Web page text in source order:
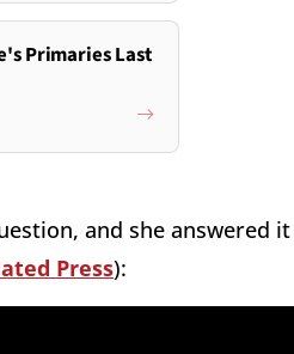
Primaries Last
and she answered
Press):